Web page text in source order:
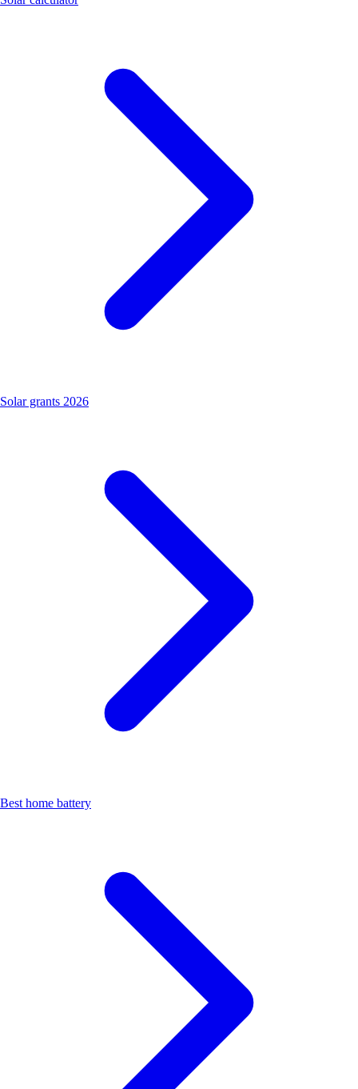
Solar grants 2026
Best home battery